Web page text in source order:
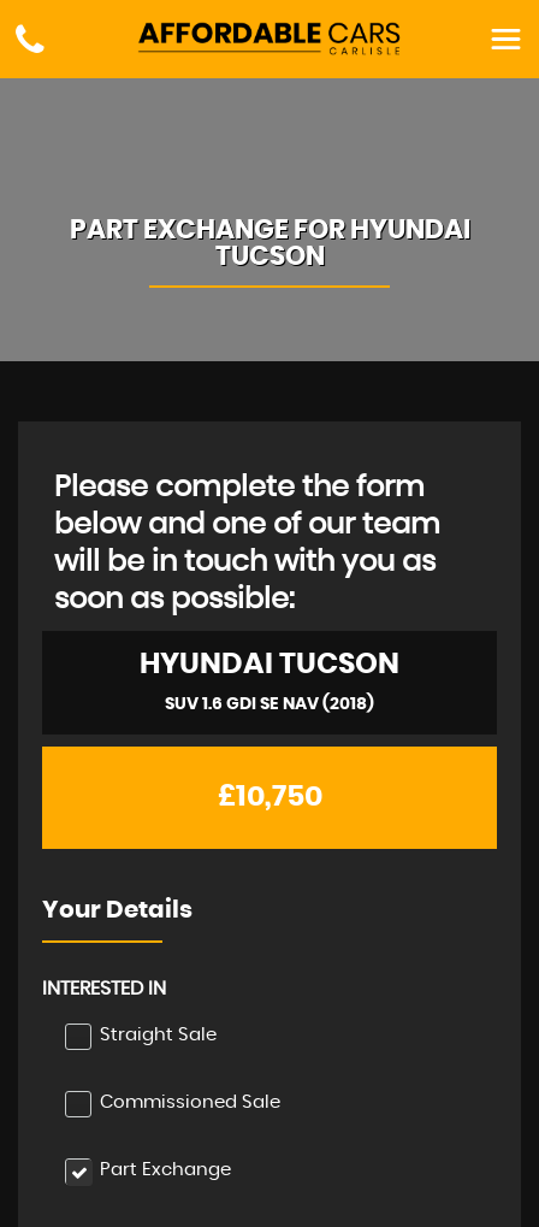
PART EXCHANGE FOR HYUNDAI
TUCSON
Please complete the form
below and one of our team
will be in touch with you as
soon as possible:
HYUNDAI TUCSON
SUV 1.6 GDI SE NAV (2018)
£10,750
Your Details
INTERESTED IN
Straight Sale
Commissioned Sale
Part Exchange